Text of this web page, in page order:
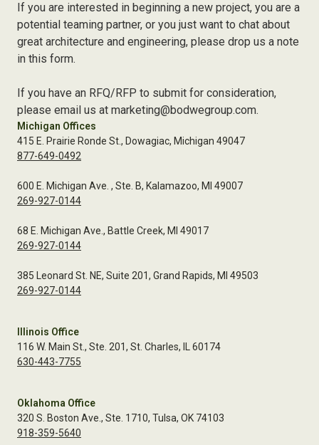
If you are interested in beginning a new project, you are a
potential teaming partner, or you just want to chat about
great architecture and engineering, please drop us a note
in this form.
If you have an RFQ/RFP to submit for consideration,
please email us at marketing@bodwegroup.com.
Michigan Offices
415 E. Prairie Ronde St., Dowagiac, Michigan 49047
877-649-0492
600 E. Michigan Ave. , Ste. B, Kalamazoo, MI 49007
269-927-0144
68 E. Michigan Ave., Battle Creek, MI 49017
269-927-0144
385 Leonard St. NE, Suite 201, Grand Rapids, MI 49503
269-927-0144
Illinois Office
116 W. Main St., Ste. 201, St. Charles, IL 60174
630-443-7755
Oklahoma Office
320 S. Boston Ave., Ste. 1710, Tulsa, OK 74103
918-359-5640